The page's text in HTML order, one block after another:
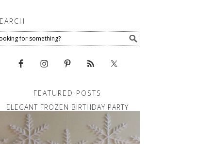
FEATURED POSTS
ELEGANT FROZEN BIRTHDAY PARTY